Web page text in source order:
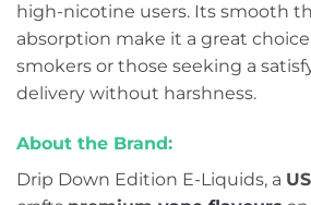
high-nicotine users. Its smooth
absorption make it a great
smokers or those seeking a
delivery without harshness.
About the Brand:
Drip Down Edition E-Liquids, a